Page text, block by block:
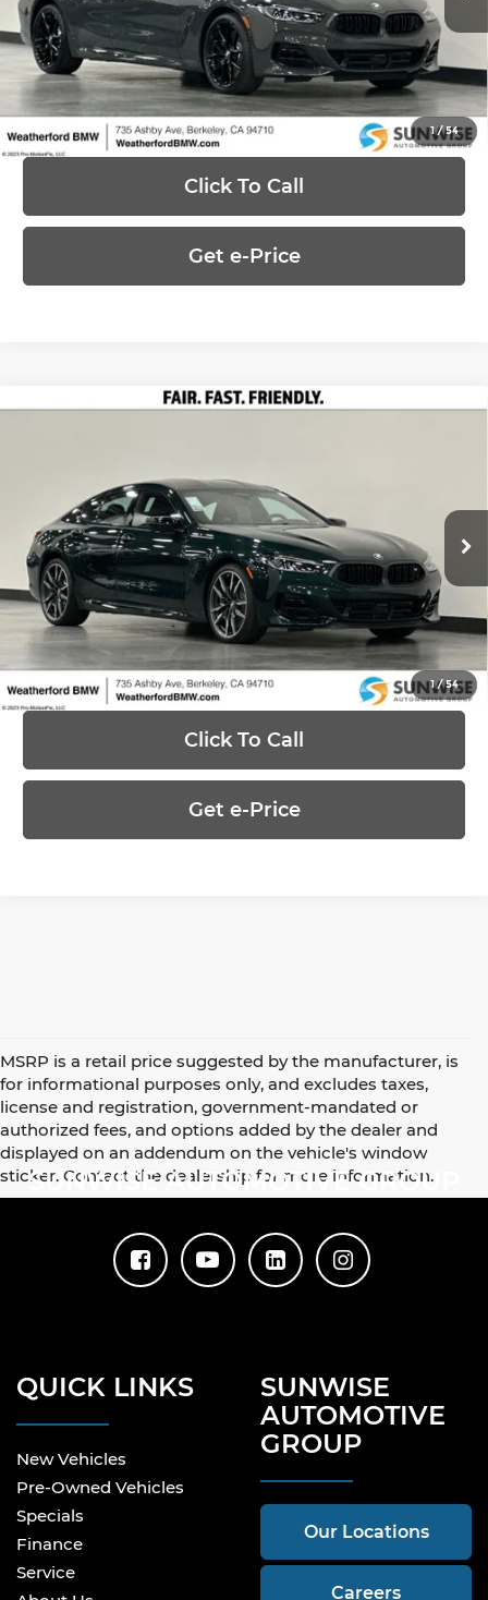
1/54
In Stock Ext. Int.
MSRP: $108,540
Ask Us Anything
Click To Call
Get e-Price
1/54
Weatherford BMW of Berkeley
VIN:WBAGV8C02TCX77516Stock:260758Model:268J
In Stock Ext.
Less
MSRP: $133,050
Ask Us Anything
Click To Call
Get e-Price
Compare Vehicle
MSRP is a retail price suggested by the manufacturer, is
for informational purposes only, and excludes taxes,
license and registration, government-mandated or
authorized fees, and options added by the dealer and
displayed on an addendum on the vehicle's window
sticker. Contact the dealership for more information.
SUNWISE AUTOMOTIVE GROUP
QUICK LINKS
New Vehicles
Pre-Owned Vehicles
Specials
Finance
Service
SUNWISE
AUTOMOTIVE
GROUP
Our Locations
Careers